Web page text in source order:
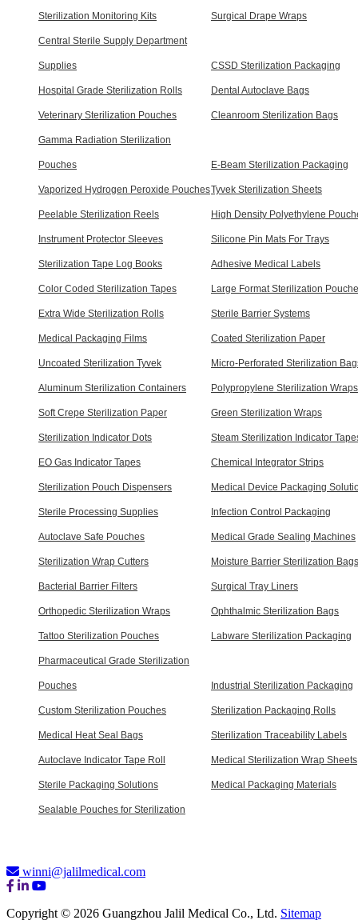
Sterilization Monitoring Kits Surgical Drape Wraps
Central Sterile Supply Department
Supplies CSSD Sterilization Packaging
Hospital Grade Sterilization Rolls Dental Autoclave Bags
Veterinary Sterilization Pouches Cleanroom Sterilization Bags
Gamma Radiation Sterilization
Pouches E-Beam Sterilization Packaging
Vaporized Hydrogen Peroxide PouchesTyvek Sterilization Sheets
Peelable Sterilization Reels High Density Polyethylene
Instrument Protector Sleeves Silicone Pin Mats For Trays
Sterilization Tape Log Books Adhesive Medical Labels
Color Coded Sterilization Tapes Large Format Sterilization
Extra Wide Sterilization Rolls Sterile Barrier Systems
Medical Packaging Films Coated Sterilization Paper
Uncoated Sterilization Tyvek Micro-Perforated Sterilization
Aluminum Sterilization Containers Polypropylene Sterilization Wraps
Soft Crepe Sterilization Paper Green Sterilization Wraps
Sterilization Indicator Dots Steam Sterilization Indicator
EO Gas Indicator Tapes Chemical Integrator Strips
Sterilization Pouch Dispensers Medical Device Packaging
Sterile Processing Supplies Infection Control Packaging
Autoclave Safe Pouches Medical Grade Sealing Machines
Sterilization Wrap Cutters Moisture Barrier Sterilization Bags
Bacterial Barrier Filters Surgical Tray Liners
Orthopedic Sterilization Wraps Ophthalmic Sterilization Bags
Tattoo Sterilization Pouches Labware Sterilization Packaging
Pharmaceutical Grade Sterilization
Pouches Industrial Sterilization Packaging
Custom Sterilization Pouches Sterilization Packaging Rolls
Medical Heat Seal Bags Sterilization Traceability Labels
Autoclave Indicator Tape Roll Medical Sterilization Wrap Sheets
Sterile Packaging Solutions Medical Packaging Materials
Sealable Pouches for Sterilization
winni@jalilmedical.com
Copyright © 2026 Guangzhou Jalil Medical Co., Ltd. Sitemap